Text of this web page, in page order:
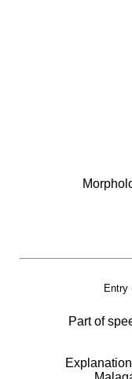
Entry
Part of